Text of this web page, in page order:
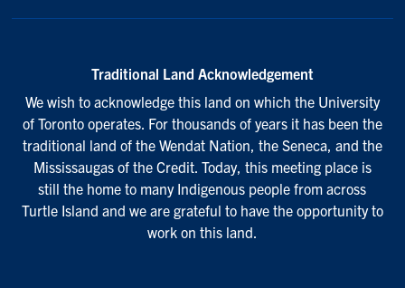
Traditional Land Acknowledgement
We wish to acknowledge this land on which the University
of Toronto operates. For thousands of years it has been the
traditional land of the Wendat Nation, the Seneca, and the
Mississaugas of the Credit. Today, this meeting place is
still the home to many Indigenous people from across
Turtle Island and we are grateful to have the opportunity to
work on this land.